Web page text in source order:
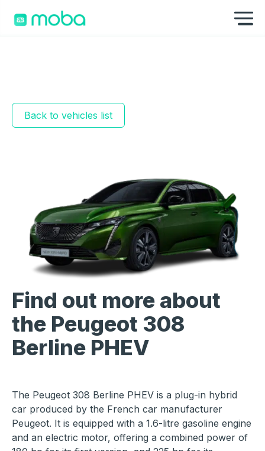
Back to vehicles list
Find out more about
the Peugeot 308
Berline PHEV
The Peugeot 308 Berline PHEV is a plug-in hybrid
car produced by the French car manufacturer
Peugeot. It is equipped with a 1.6-litre gasoline engine
and an electric motor, offering a combined power of